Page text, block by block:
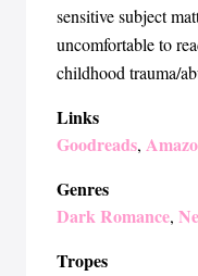
sensitive subject
uncomfortable to
childhood trauma/
Links
Goodreads,
Genres
Dark Romance,
Tropes